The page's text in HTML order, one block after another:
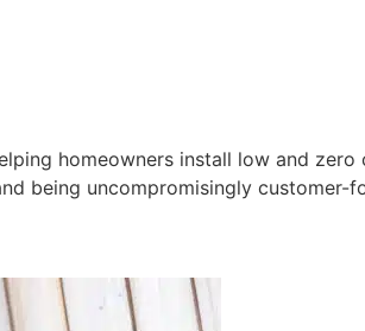
homeowners install low and zero
being uncompromisingly customer-